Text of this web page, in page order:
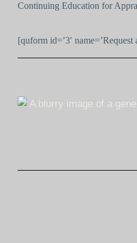
Continuing Education for
[quform id=’3′ name=’Request